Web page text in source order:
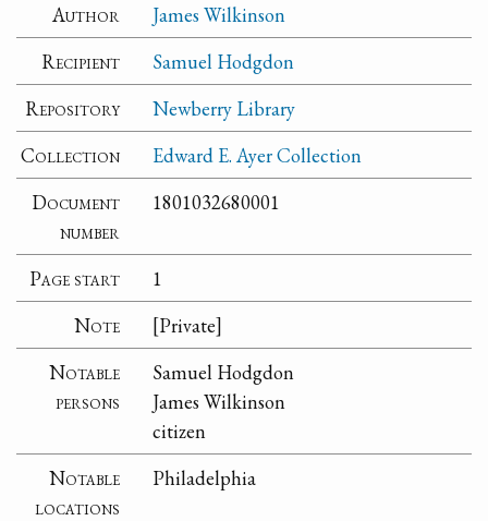
Author
James Wilkinson
Recipient
Samuel Hodgdon
Repository
Newberry Library
Collection
Edward E. Ayer Collection
Document
number
1801032680001
Page start
1
Note
[Private]
Notable
persons
Samuel Hodgdon
James Wilkinson
citizen
Notable
locations
Philadelphia